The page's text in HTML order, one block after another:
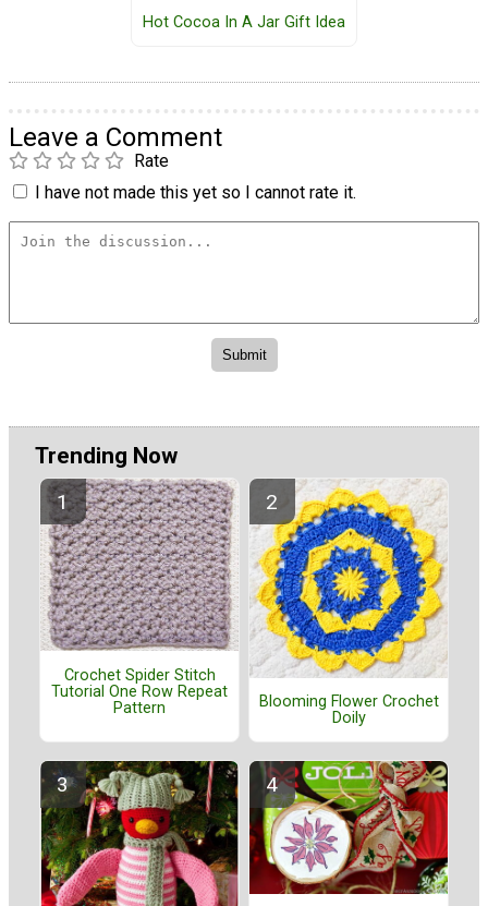
Hot Cocoa In A Jar Gift Idea
Leave a Comment
Rate
I have not made this yet so I cannot rate it.
Trending Now
Crochet Spider Stitch
Tutorial One Row Repeat
Pattern
Blooming Flower Crochet
Doily